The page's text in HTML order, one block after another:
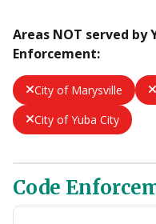
Areas NOT served by
Enforcement:
City of Marysville
City of Yuba City
Code